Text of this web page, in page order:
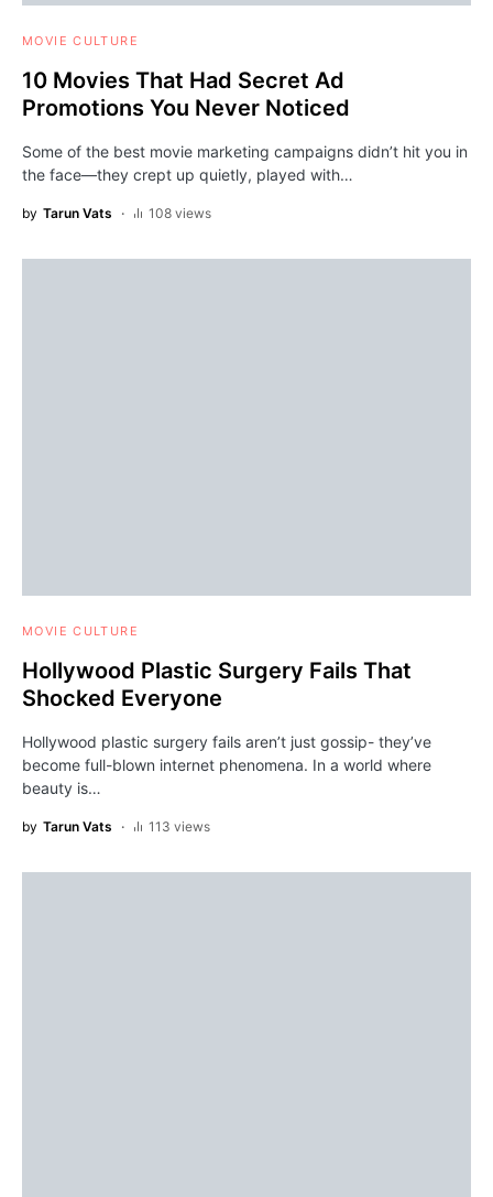
MOVIE CULTURE
10 Movies That Had Secret Ad
Promotions You Never Noticed
Some of the best movie marketing campaigns didn’t hit you in
the face—they crept up quietly, played with…
by Tarun Vats 108 views
MOVIE CULTURE
Hollywood Plastic Surgery Fails That
Shocked Everyone
Hollywood plastic surgery fails aren’t just gossip- they’ve
become full-blown internet phenomena. In a world where
beauty is…
by Tarun Vats 113 views